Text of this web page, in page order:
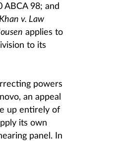
ABCA 98; and
Khan v. Law
applies to
to its
powers
an appeal
up entirely of
its own
panel. In